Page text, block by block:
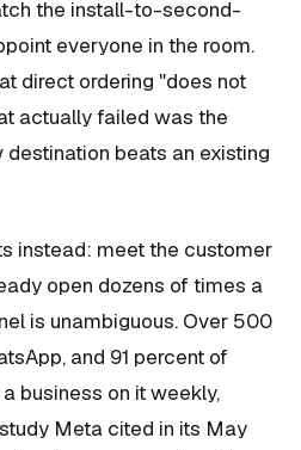
the install-to-second-
everyone in the room.
direct ordering "does not
actually failed was the
beats an existing
instead: meet the customer
open dozens of times a
is unambiguous. Over 500
and 91 percent of
business on it weekly,
Meta cited in its May